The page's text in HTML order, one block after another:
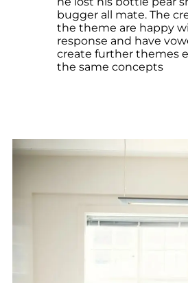
bugger all mate. The
the theme are happy
response and have
create further themes
the same concepts